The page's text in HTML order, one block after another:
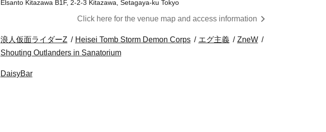
Elsanto Kitazawa B1F, 2-2-3 Kitazawa, Setagaya-ku Tokyo
Click here for the venue map and access information
浪人仮面ライダーZ Heisei Tomb Storm Demon Corps エグ主義
ZneW
Shouting Outlanders in Sanatorium
DaisyBar